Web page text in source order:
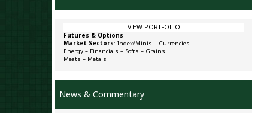
VIEW PORTFOLIO
Futures & Options
Market Sectors: Index/Minis – Currencies
Energy – Financials – Softs – Grains
Meats – Metals
News & Commentary